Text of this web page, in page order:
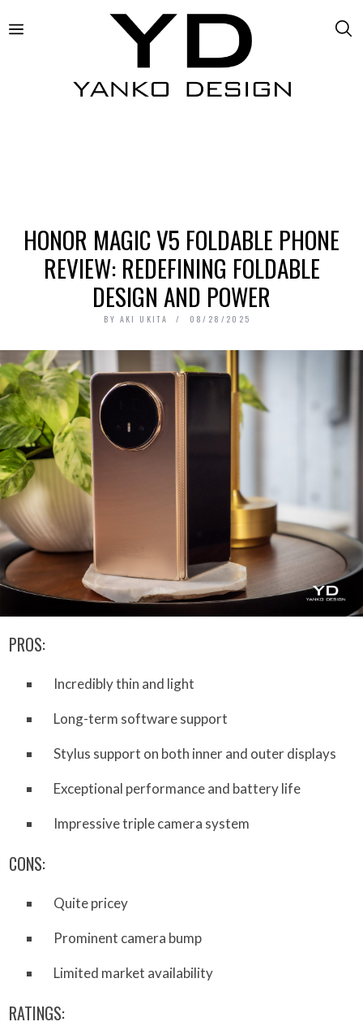
HONOR MAGIC V5 FOLDABLE PHONE
REVIEW: REDEFINING FOLDABLE
DESIGN AND POWER
BY AKI UKITA 08/28/2025
PROS:
Incredibly thin and light
Long-term software support
Stylus support on both inner and outer displays
Exceptional performance and battery life
Impressive triple camera system
CONS:
Quite pricey
Prominent camera bump
Limited market availability
RATINGS: